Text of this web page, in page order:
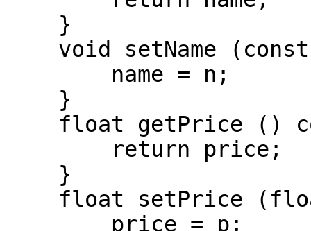
}
void setName
name = n;
}
float getPrice ()
return price;
}
float setPrice
price = p;